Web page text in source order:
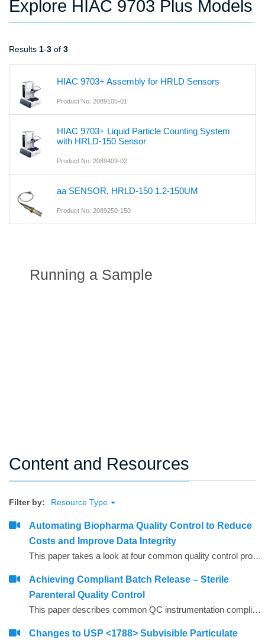
Explore HIAC 9703 Plus Models
Results 1-3 of 3
HIAC 9703+ Assembly for HRLD Sensors
Product No: 2089105-01
HIAC 9703+ Liquid Particle Counting System
with HRLD-150 Sensor
Product No: 2089409-02
aa SENSOR, HRLD-150 1.2-150UM
Product No: 2089250-150
Running a Sample
Content and Resources
Filter by: Resource Type
Automating Biopharma Quality Control to Reduce
Costs and Improve Data Integrity
This paper takes a look at four common quality control procedures and how automation can help improve data integrity by reducing opportunities for human error, whilst also saving time and reducing operating costs.
Achieving Compliant Batch Release – Sterile
Parenteral Quality Control
This paper describes common QC instrumentation compliance elements and gives examples of best practice for instruments used for compliant QC batch release.
Changes to USP <1788> Subvisible Particulate